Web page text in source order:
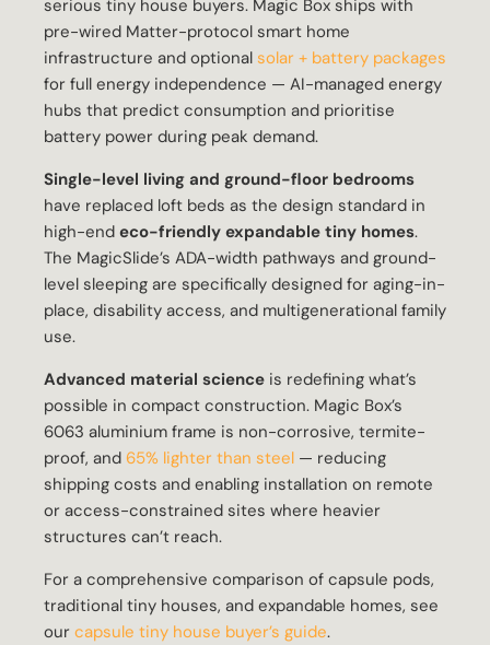
serious tiny house buyers. Magic Box ships with
pre-wired Matter-protocol smart home
infrastructure and optional solar + battery packages
for full energy independence — AI-managed energy
hubs that predict consumption and prioritise
battery power during peak demand.
Single-level living and ground-floor bedrooms
have replaced loft beds as the design standard in
high-end eco-friendly expandable tiny homes.
The MagicSlide’s ADA-width pathways and ground-
level sleeping are specifically designed for aging-in-
place, disability access, and multigenerational family
use.
Advanced material science is redefining what’s
possible in compact construction. Magic Box’s
6063 aluminium frame is non-corrosive, termite-
proof, and 65% lighter than steel — reducing
shipping costs and enabling installation on remote
or access-constrained sites where heavier
structures can’t reach.
For a comprehensive comparison of capsule pods,
traditional tiny houses, and expandable homes, see
our capsule tiny house buyer’s guide.